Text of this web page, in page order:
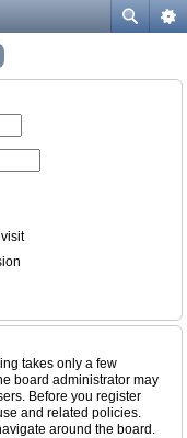
takes only a few
board administrator may
Before you register
and related policies.
around the board.